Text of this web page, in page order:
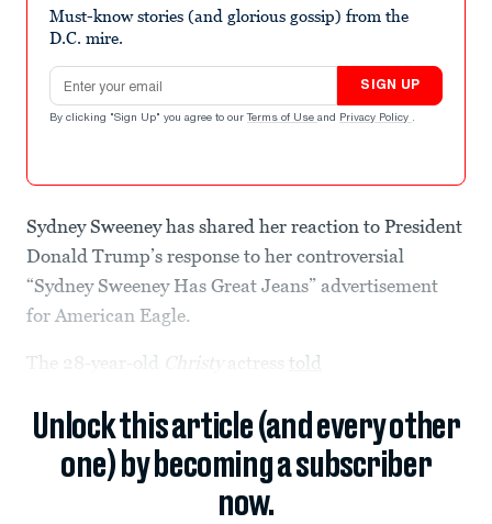
minute,
seconds
Must-know stories (and glorious gossip) from the
D.C. mire.
Email address
SIGN UP
By clicking "Sign Up" you agree to our Terms of Use and Privacy Policy .
Sydney Sweeney has shared her reaction to President
Donald Trump’s response to her controversial
“Sydney Sweeney Has Great Jeans” advertisement
for American Eagle.
The 28-year-old Christy actress told
Unlock this article (and every other
one) by becoming a subscriber
now.